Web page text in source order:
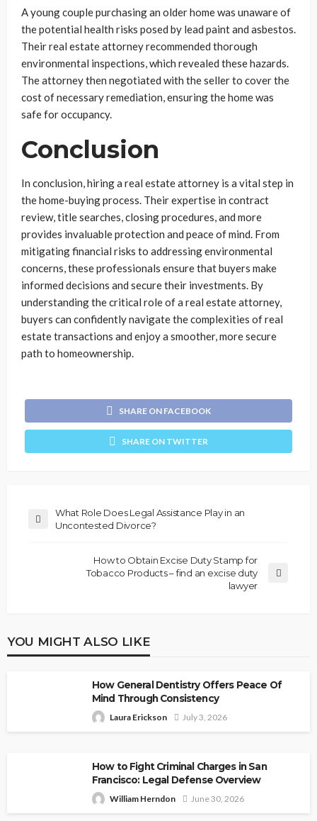
A young couple purchasing an older home was unaware of
the potential health risks posed by lead paint and asbestos.
Their real estate attorney recommended thorough
environmental inspections, which revealed these hazards.
The attorney then negotiated with the seller to cover the
cost of necessary remediation, ensuring the home was
safe for occupancy.
Conclusion
In conclusion, hiring a real estate attorney is a vital step in
the home-buying process. Their expertise in contract
review, title searches, closing procedures, and more
provides invaluable protection and peace of mind. From
mitigating financial risks to addressing environmental
concerns, these professionals ensure that buyers make
informed decisions and secure their investments. By
understanding the critical role of a real estate attorney,
buyers can confidently navigate the complexities of real
estate transactions and enjoy a smoother, more secure
path to homeownership.
SHARE ON FACEBOOK
SHARE ON TWITTER
What Role Does Legal Assistance Play in an
Uncontested Divorce?
How to Obtain Excise Duty Stamp for
Tobacco Products – find an excise duty
lawyer
YOU MIGHT ALSO LIKE
How General Dentistry Offers Peace Of
Mind Through Consistency
Laura Erickson July 3, 2026
How to Fight Criminal Charges in San
Francisco: Legal Defense Overview
William Herndon June 30, 2026